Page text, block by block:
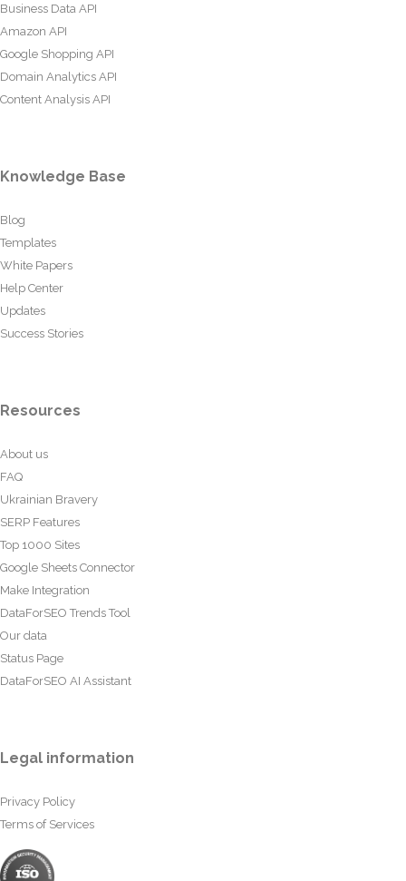
Business Data API
Amazon API
Google Shopping API
Domain Analytics API
Content Analysis API
Knowledge Base
Blog
Templates
White Papers
Help Center
Updates
Success Stories
Resources
About us
FAQ
Ukrainian Bravery
SERP Features
Top 1000 Sites
Google Sheets Connector
Make Integration
DataForSEO Trends Tool
Our data
Status Page
DataForSEO AI Assistant
Legal information
Privacy Policy
Terms of Services